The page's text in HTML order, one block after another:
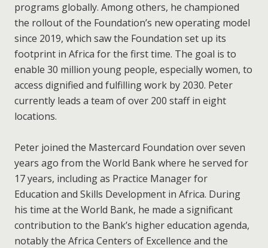
programs globally. Among others, he championed
the rollout of the Foundation’s new operating model
since 2019, which saw the Foundation set up its
footprint in Africa for the first time. The goal is to
enable 30 million young people, especially women, to
access dignified and fulfilling work by 2030. Peter
currently leads a team of over 200 staff in eight
locations.
Peter joined the Mastercard Foundation over seven
years ago from the World Bank where he served for
17 years, including as Practice Manager for
Education and Skills Development in Africa. During
his time at the World Bank, he made a significant
contribution to the Bank’s higher education agenda,
notably the Africa Centers of Excellence and the